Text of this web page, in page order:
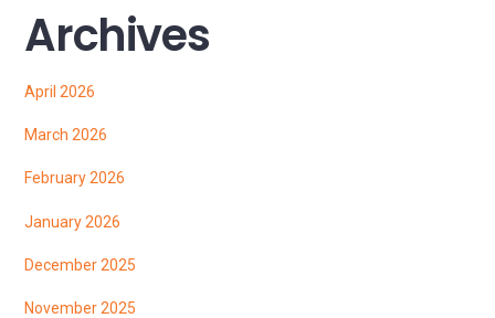
Archives
April 2026
March 2026
February 2026
January 2026
December 2025
November 2025